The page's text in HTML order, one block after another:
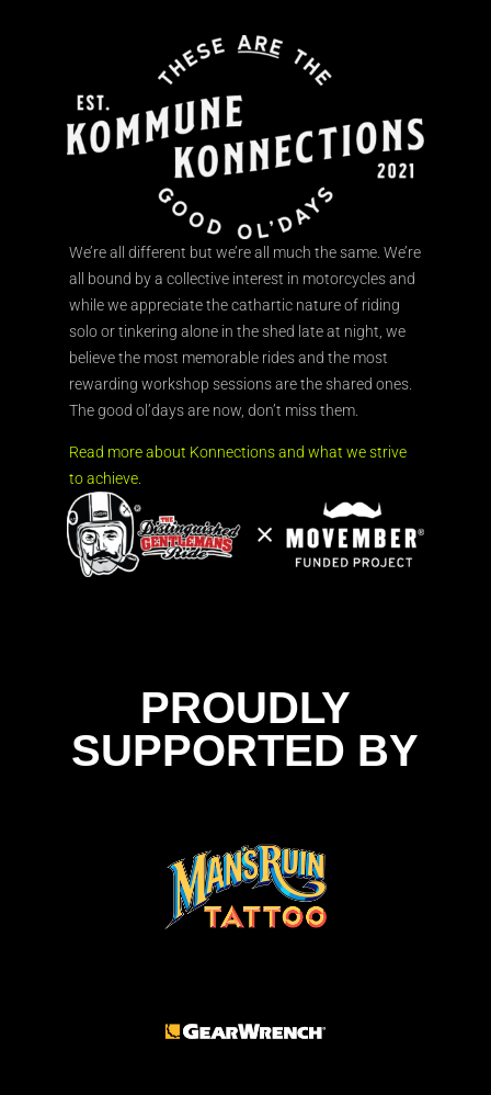
We’re all different but we’re all much the same. We’re
all bound by a collective interest in motorcycles and
while we appreciate the cathartic nature of riding
solo or tinkering alone in the shed late at night, we
believe the most memorable rides and the most
rewarding workshop sessions are the shared ones.
The good ol’days are now, don’t miss them.
Read more about Konnections and what we strive
to achieve.
PROUDLY
SUPPORTED BY